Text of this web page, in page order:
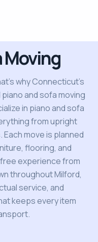
Moving
why Connecticut’s
and sofa moving
in piano and sofa
from upright
move is planned
flooring, and
experience from
throughout Milford,
service, and
keeps every item